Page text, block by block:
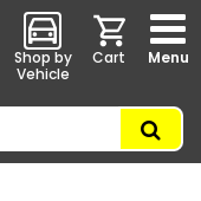
Shop by
Vehicle
Cart Menu